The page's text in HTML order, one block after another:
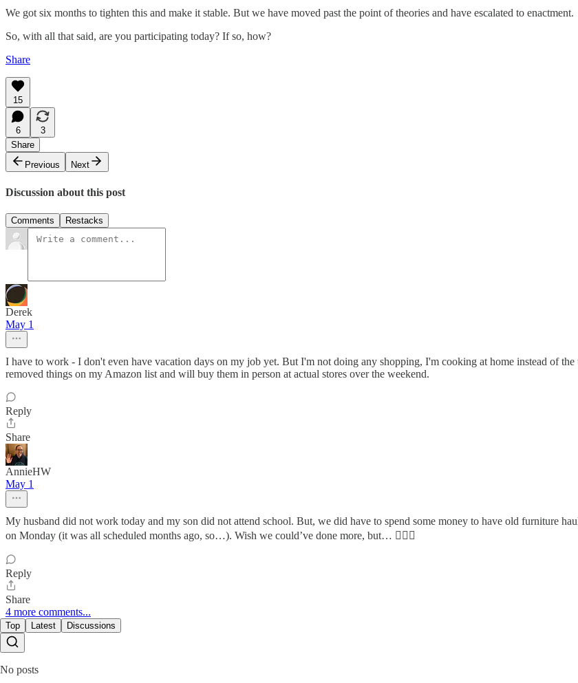
We got six months to tighten this and make it stable. But we have moved past the point of theories and have escalated to enactment.
So, with all that said, are you participating today? If so, how?
Share
15
6
3
Share
Previous
Next
Discussion about this post
Comments Restacks
Derek
May 1
I have to work - I don't even have vacation days on my job yet. But I'm not doing any shopping, I'm cooking at home instead of
removed things on my Amazon list and will buy them in person at actual stores over the weekend.
Reply
Share
AnnieHW
May 1
My husband did not work today and my son did not attend school. But, we did have to spend some money to have old furniture
on Monday (it was all scheduled months ago, so…). Wish we could’ve done more, but… 🤷🏻‍♀️
Reply
Share
4 more comments...
Top Latest Discussions
No posts